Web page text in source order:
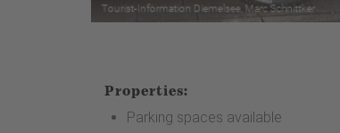
Properties:
Parking spaces available